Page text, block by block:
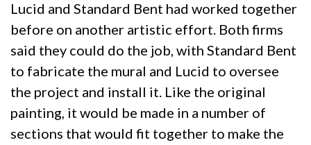
Lucid and Standard Bent had worked together
before on another artistic effort. Both firms
said they could do the job, with Standard Bent
to fabricate the mural and Lucid to oversee
the project and install it. Like the original
painting, it would be made in a number of
sections that would fit together to make the